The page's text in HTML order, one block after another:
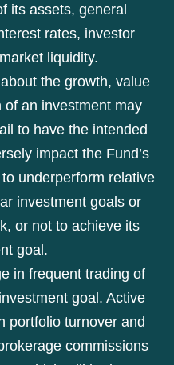
its assets, general
rates, investor
liquidity.
the growth, value
an investment may
to have the intended
impact the Fund’s
underperform relative
investment goals or
or not to achieve its
goal.
in frequent trading of
goal. Active
portfolio turnover and
commissions